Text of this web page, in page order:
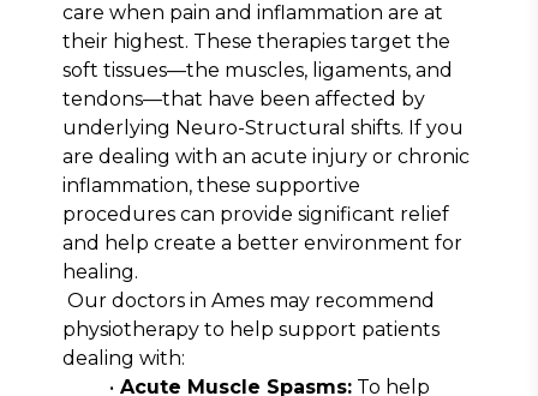
care when pain and inflammation are at
their highest. These therapies target the
soft tissues—the muscles, ligaments, and
tendons—that have been affected by
underlying Neuro-Structural shifts. If you
are dealing with an acute injury or chronic
inflammation, these supportive
procedures can provide significant relief
and help create a better environment for
healing.
Our doctors in Ames may recommend
physiotherapy to help support patients
dealing with:
Acute Muscle Spasms: To help